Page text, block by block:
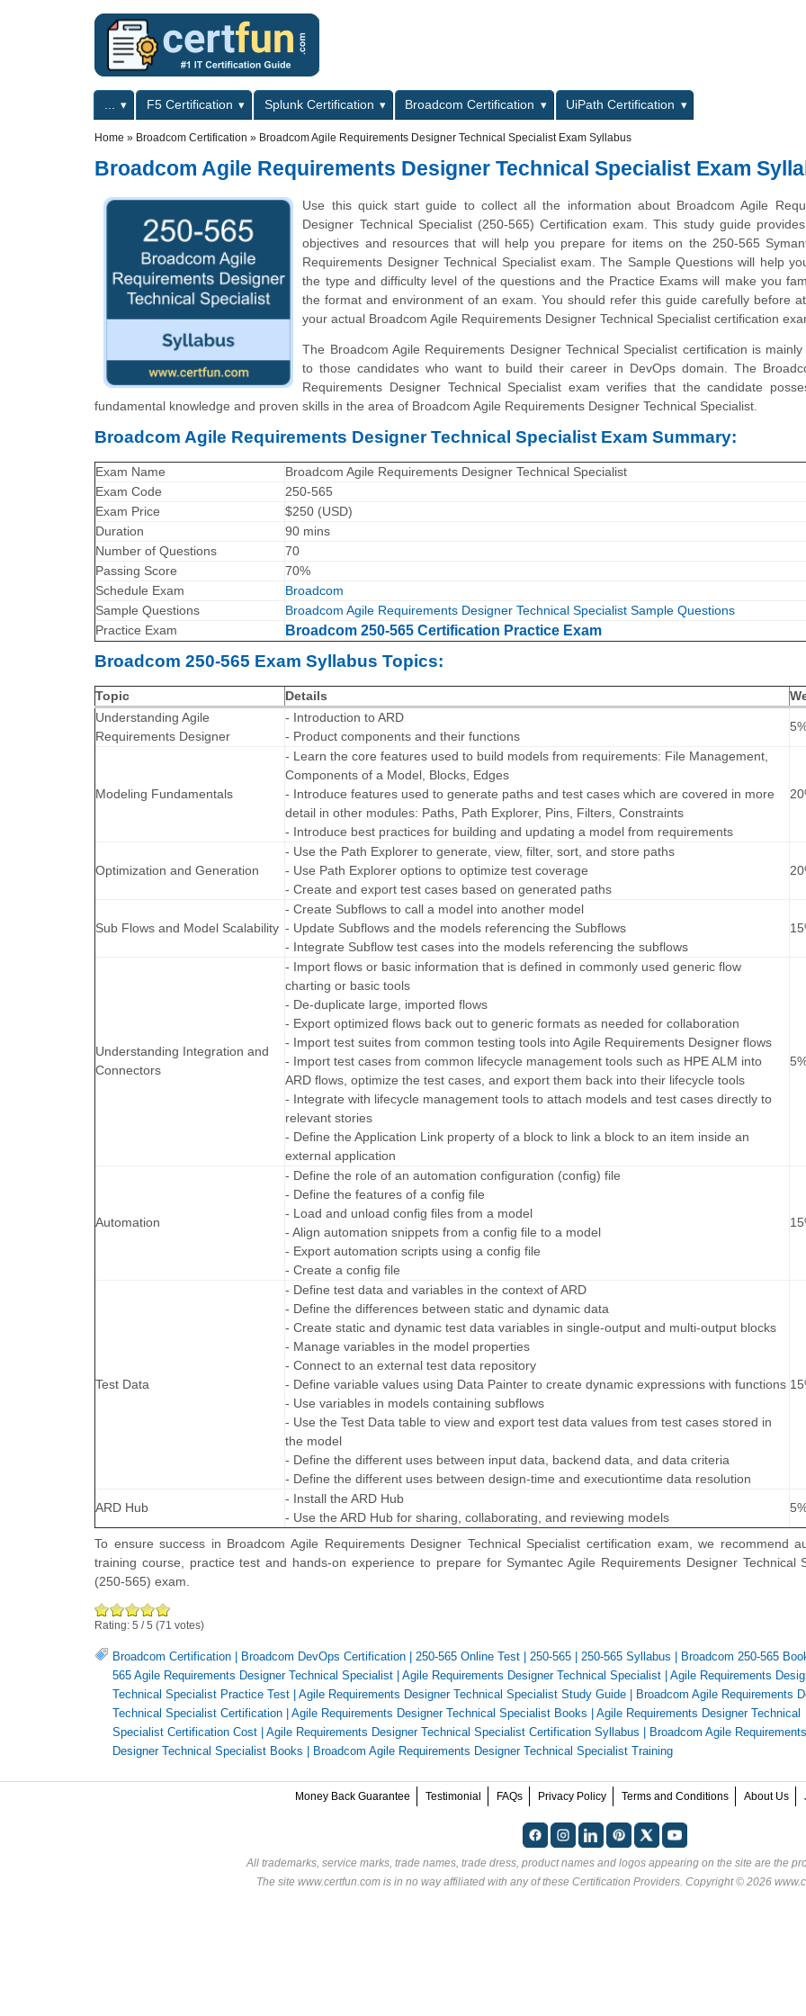
Primary menuF5 Certification Splunk Certification Broadcom Certification
UiPath Certification
Home » Broadcom Certification » Broadcom Agile Requirements Designer Technical Specialist Exam Syllabus
Broadcom Agile Requirements Designer Technical Specialist Exam
Use this quick start guide to collect all the information about Broadcom Agile
Designer Technical Specialist (250-565) Certification exam. This study guide
objectives and resources that will help you prepare for items on the 250-565
Requirements Designer Technical Specialist exam. The Sample Questions will help
the type and difficulty level of the questions and the Practice Exams will make you
the format and environment of an exam. You should refer this guide carefully before
your actual Broadcom Agile Requirements Designer Technical Specialist certification
The Broadcom Agile Requirements Designer Technical Specialist certification is
to those candidates who want to build their career in DevOps domain. The
Requirements Designer Technical Specialist exam verifies that the candidate
fundamental knowledge and proven skills in the area of Broadcom Agile Requirements Designer Technical Specialist.
Broadcom Agile Requirements Designer Technical Specialist Exam Summary:
Exam Name
Broadcom Agile Requirements Designer Technical Specialist
Exam Code
250-565
Exam Price
$250 (USD)
Duration
90 mins
Number of Questions
70
Passing Score
70%
Schedule Exam
Broadcom
Sample Questions
Broadcom Agile Requirements Designer Technical Specialist Sample Questions
Practice Exam
Broadcom 250-565 Certification Practice Exam
Broadcom 250-565 Exam Syllabus Topics:
Topic Details
Understanding Agile
Requirements Designer
- Introduction to ARD
- Product components and their functions
Modeling Fundamentals
- Learn the core features used to build models from requirements: File Management,
Components of a Model, Blocks, Edges
- Introduce features used to generate paths and test cases which are covered in more
detail in other modules: Paths, Path Explorer, Pins, Filters, Constraints
- Introduce best practices for building and updating a model from requirements
Optimization and Generation
- Use the Path Explorer to generate, view, filter, sort, and store paths
- Use Path Explorer options to optimize test coverage
- Create and export test cases based on generated paths
Sub Flows and Model Scalability
- Create Subflows to call a model into another model
- Update Subflows and the models referencing the Subflows
- Integrate Subflow test cases into the models referencing the subflows
Understanding Integration and
Connectors
- Import flows or basic information that is defined in commonly used generic flow
charting or basic tools
- De-duplicate large, imported flows
- Export optimized flows back out to generic formats as needed for collaboration
- Import test suites from common testing tools into Agile Requirements Designer flows
- Import test cases from common lifecycle management tools such as HPE ALM into
ARD flows, optimize the test cases, and export them back into their lifecycle tools
- Integrate with lifecycle management tools to attach models and test cases directly to
relevant stories
- Define the Application Link property of a block to link a block to an item inside an
external application
Automation
- Define the role of an automation configuration (config) file
- Define the features of a config file
- Load and unload config files from a model
- Align automation snippets from a config file to a model
- Export automation scripts using a config file
- Create a config file
Test Data
- Define test data and variables in the context of ARD
- Define the differences between static and dynamic data
- Create static and dynamic test data variables in single-output and multi-output blocks
- Manage variables in the model properties
- Connect to an external test data repository
- Define variable values using Data Painter to create dynamic expressions with functions
- Use variables in models containing subflows
- Use the Test Data table to view and export test data values from test cases stored in
the model
- Define the different uses between input data, backend data, and data criteria
- Define the different uses between design-time and executiontime data resolution
ARD Hub
- Install the ARD Hub
- Use the ARD Hub for sharing, collaborating, and reviewing models
To ensure success in Broadcom Agile Requirements Designer Technical Specialist certification exam, we recommend
training course, practice test and hands-on experience to prepare for Symantec Agile Requirements Designer Technical
(250-565) exam.
Rating: 5 /5 (71 votes)
Broadcom Certification Broadcom DevOps Certification 250-565 Online Test 250-565 250-565 Syllabus Broadcom 250-565
565 Agile Requirements Designer Technical Specialist
Agile Requirements Designer Technical Specialist
Agile Requirements
Technical Specialist Practice Test
Agile Requirements Designer Technical Specialist Study Guide
Broadcom Agile Requirements
Technical Specialist Certification
Agile Requirements Designer Technical Specialist Books
Agile Requirements Designer Technical
Specialist Certification Cost
Agile Requirements Designer Technical Specialist Certification Syllabus
Broadcom Agile Requirements
Designer Technical Specialist Books
Broadcom Agile Requirements Designer Technical Specialist Training
Money Back Guarantee Testimonial FAQs Privacy Policy Terms and Conditions About Us
All trademarks, service marks, trade names, trade dress, product names and logos appearing on the site are the
The site www.certfun.com is in no way affiliated with any of these Certification Providers. Copyright © 2026